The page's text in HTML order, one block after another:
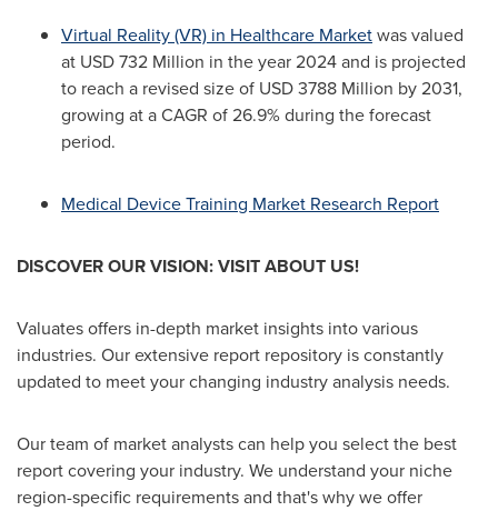
Virtual Reality (VR) in Healthcare Marketwas valued
at USD 732 Million in the year 2024 and is projected
to reach a revised size of USD 3788 Million by 2031,
growing at a CAGR of 26.9% during the forecast
period.
Medical Device Training Market Research Report
DISCOVER OUR VISION: VISIT ABOUT US!
Valuates offers in-depth market insights into various
industries. Our extensive report repository is constantly
updated to meet your changing industry analysis needs.
Our team of market analysts can help you select the best
report covering your industry. We understand your niche
region-specific requirements and that's why we offer